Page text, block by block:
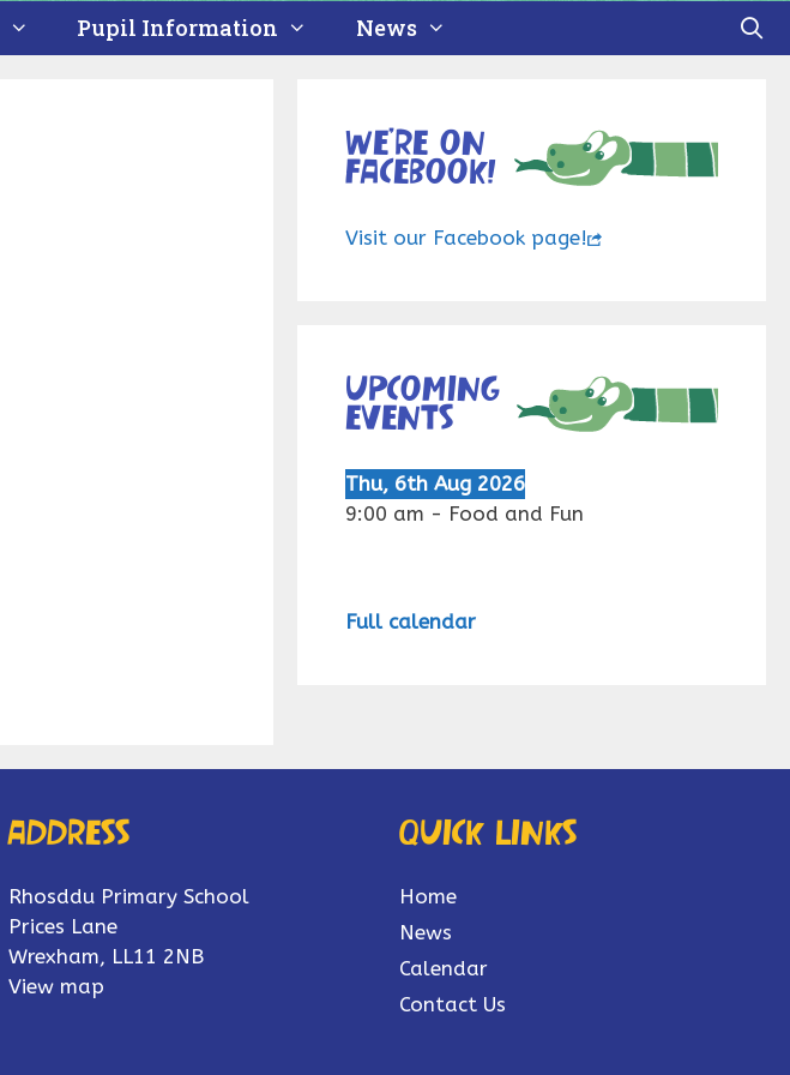
Pupil Information News
We’re on
Facebook!
Visit our Facebook page!
Upcoming
events
Thu, 6th Aug 2026
9:00 am - Food and Fun
Full calendar
Address
Rhosddu Primary School
Prices Lane
Wrexham, LL11 2NB
View map
Quick links
Home
News
Calendar
Contact Us